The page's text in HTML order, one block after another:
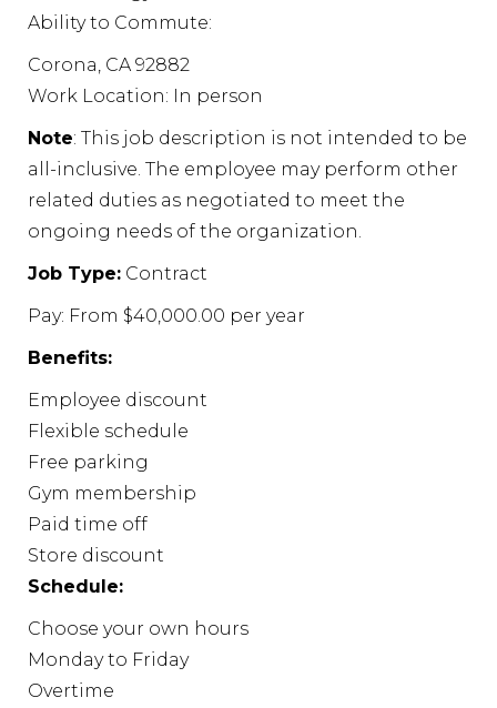
Ability to Commute:
Corona, CA 92882
Work Location: In person
Note: This job description is not intended to be
all-inclusive. The employee may perform other
related duties as negotiated to meet the
ongoing needs of the organization.
Job Type: Contract
Pay: From $40,000.00 per year
Benefits:
Employee discount
Flexible schedule
Free parking
Gym membership
Paid time off
Store discount
Schedule:
Choose your own hours
Monday to Friday
Overtime